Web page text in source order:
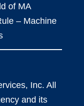
of MA
– Machine
Inc. All
and its